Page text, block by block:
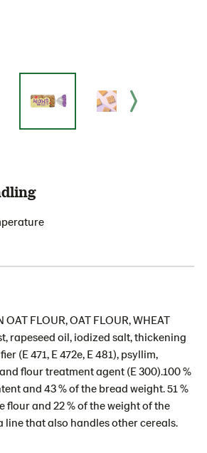
OAT FLOUR, OAT FLOUR, WHEAT
rapeseed oil, iodized salt, thickening
(E 471, E 472e, E 481), psyllim,
flour treatment agent (E 300).100 %
and 43 % of the bread weight. 51 %
flour and 22 % of the weight of the
line that also handles other cereals.